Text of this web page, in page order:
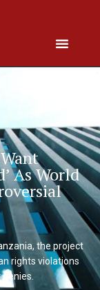
As World
the project
rights violations